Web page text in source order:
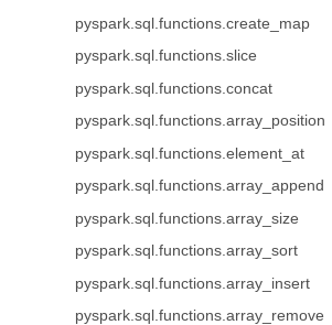
pyspark.sql.functions.create_map
pyspark.sql.functions.slice
pyspark.sql.functions.concat
pyspark.sql.functions.array_position
pyspark.sql.functions.element_at
pyspark.sql.functions.array_append
pyspark.sql.functions.array_size
pyspark.sql.functions.array_sort
pyspark.sql.functions.array_insert
pyspark.sql.functions.array_remove